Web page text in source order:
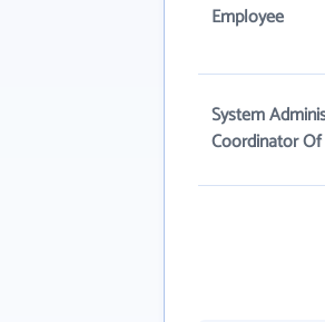
Employee
System
Coordinator